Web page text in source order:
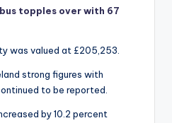
topples over with 67
was valued at £205,253.
strong figures with
to be reported.
by 10.2 percent